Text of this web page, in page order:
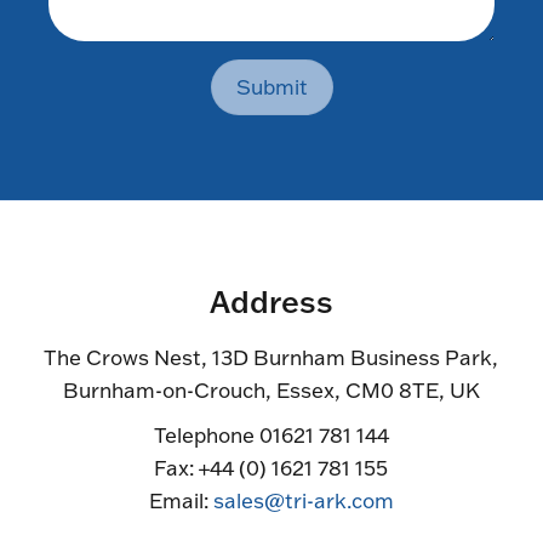
Submit
Address
The Crows Nest, 13D Burnham Business Park,
Burnham-on-Crouch, Essex, CM0 8TE, UK
Telephone 01621 781 144
Fax: +44 (0) 1621 781 155
Email:sales@tri-ark.com